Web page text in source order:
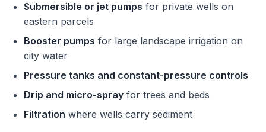
Submersible or jet pumps for private wells on
eastern parcels
Booster pumps for large landscape irrigation on
city water
Pressure tanks and constant-pressure controls
Drip and micro-spray for trees and beds
Filtration where wells carry sediment